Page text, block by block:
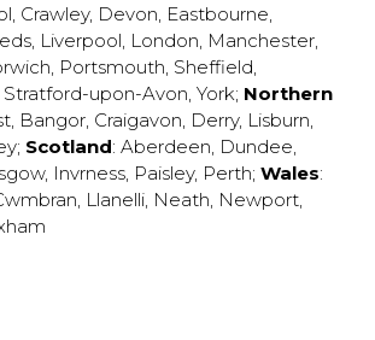
, Crawley, Devon, Eastbourne,
, Liverpool, London, Manchester,
, Portsmouth, Sheffield,
Stratford-upon-Avon, York; Northern
, Bangor, Craigavon, Derry, Lisburn,
; Scotland: Aberdeen, Dundee,
, Invrness, Paisley, Perth; Wales:
, Llanelli, Neath, Newport,